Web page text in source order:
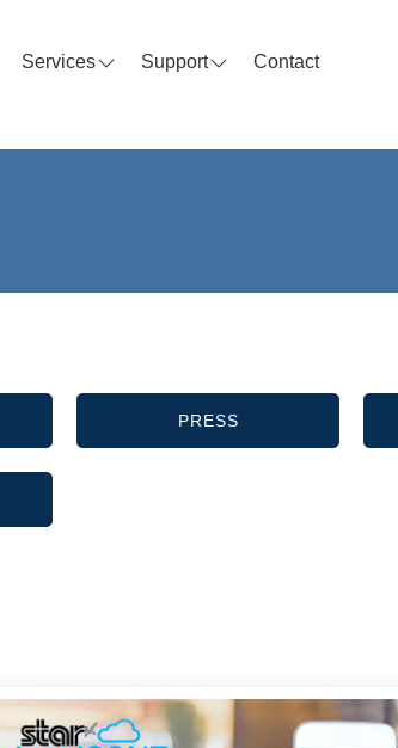
Services Support Contact
PRESS